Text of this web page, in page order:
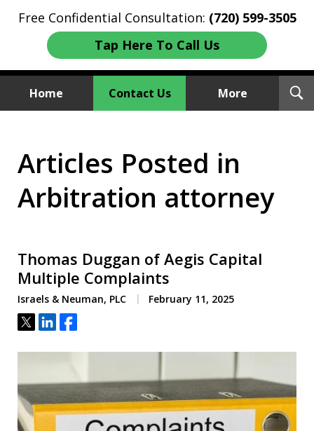
Free Confidential Consultation: (720) 599-3505
Tap Here To Call Us
Home Contact Us More
We Sue Wallstreet
Articles Posted in
Arbitration attorney
Thomas Duggan of Aegis Capital
Multiple Complaints
Israels & Neuman, PLC February 11, 2025
Tweet
ShareShare